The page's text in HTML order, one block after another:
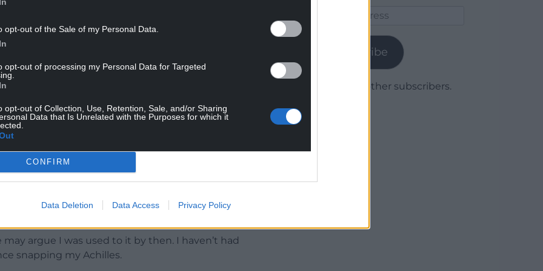
opt-out of the Sale of my Personal Data.
opt-out of processing my Personal Data for Targeted
opt-out of Collection, Use, Retention, Sale, and/or Sharing
Data that Is Unrelated with the Purposes for which it
CONFIRM
Data Deletion Data Access Privacy Policy
is now resulting in him being mentioned as a
and was Player of the Match in the Challenge
Sunday, when he touched down twice and
in the competition.
evening’s big URC west Wales derby
year-old is understandably happy to be fit
to stay feeling good, but it is pleasing for
argue I was used to it by then. I haven’t had
snapping my Achilles.
Subscribe
Join 1,779 other subscribers.